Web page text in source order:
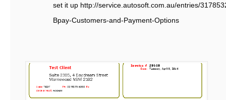
set it up http://service.autosoft.com.au/entries/
Bpay-Customers-and-Payment-Options